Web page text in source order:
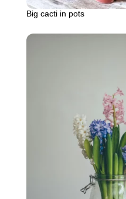
Big cacti in pots